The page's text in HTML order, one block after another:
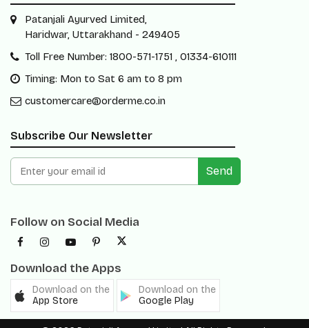
Patanjali Ayurved Limited,
Haridwar, Uttarakhand - 249405
Toll Free Number: 1800-571-1751 , 01334-610111
Timing: Mon to Sat 6 am to 8 pm
customercare@orderme.co.in
Subscribe Our Newsletter
Send
Follow on Social Media
Download the Apps
Download on the
App Store
Download on the
Google Play